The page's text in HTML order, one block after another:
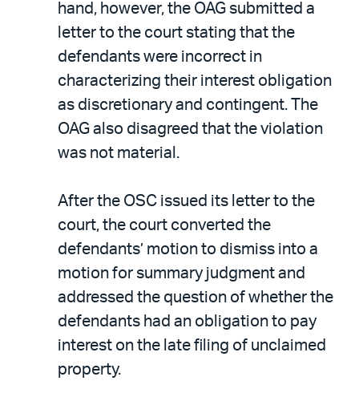
hand, however, the OAG submitted a
letter to the court stating that the
defendants were incorrect in
characterizing their interest obligation
as discretionary and contingent. The
OAG also disagreed that the violation
was not material.
After the OSC issued its letter to the
court, the court converted the
defendants’ motion to dismiss into a
motion for summary judgment and
addressed the question of whether the
defendants had an obligation to pay
interest on the late filing of unclaimed
property.